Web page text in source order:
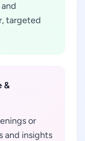
targeted
&
or
and insights